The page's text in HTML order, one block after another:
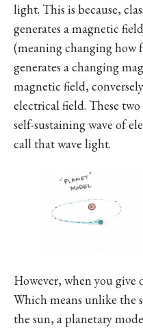
light. This is because,
generates a magnetic
(meaning changing how
generates a changing
magnetic field,
electrical field. These
self-sustaining wave of
call that wave light.
However, when you give
Which means unlike the
the sun, a planetary